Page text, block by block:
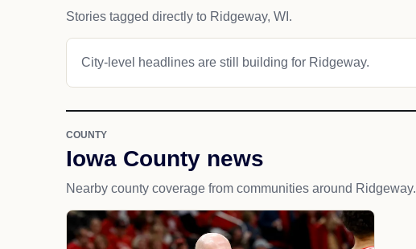
Stories tagged directly to Ridgeway, WI.
City-level headlines are still building for Ridgeway.
COUNTY
Iowa County news
Nearby county coverage from communities around Ridgeway.